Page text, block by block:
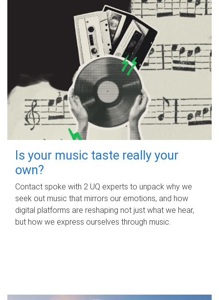
Is your music taste really your
own?
Contact spoke with 2 UQ experts to unpack why we
seek out music that mirrors our emotions, and how
digital platforms are reshaping not just what we hear,
but how we express ourselves through music.